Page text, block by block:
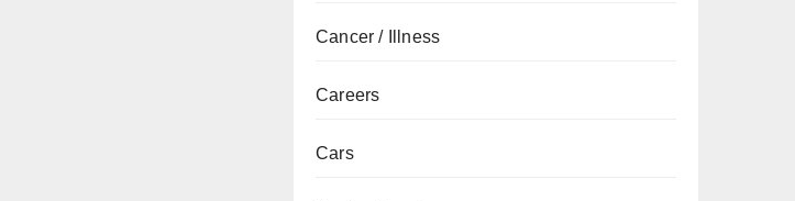
Cancer / Illness
Careers
Cars